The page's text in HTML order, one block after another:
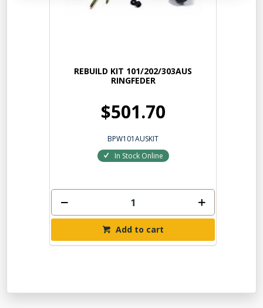
REBUILD KIT 101/202/303AUS
RINGFEDER
$501.70
BPW101AUSKIT
In Stock Online
Add to cart